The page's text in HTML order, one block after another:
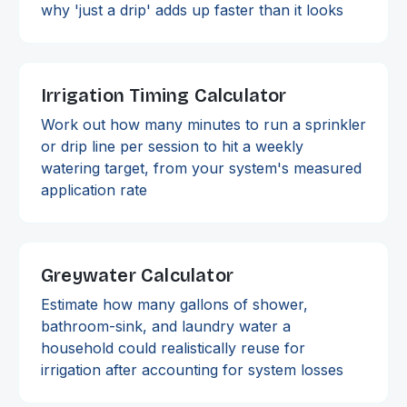
why 'just a drip' adds up faster than it looks
Irrigation Timing Calculator
Work out how many minutes to run a sprinkler
or drip line per session to hit a weekly
watering target, from your system's measured
application rate
Greywater Calculator
Estimate how many gallons of shower,
bathroom-sink, and laundry water a
household could realistically reuse for
irrigation after accounting for system losses